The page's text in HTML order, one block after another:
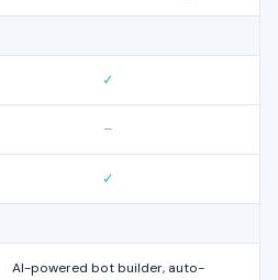
✓
–
✓
AI-powered bot builder, auto-